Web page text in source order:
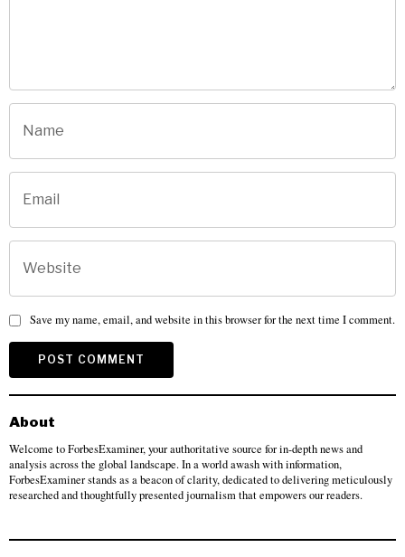
Save my name, email, and website in this browser for the next time I comment.
About
Welcome to ForbesExaminer, your authoritative source for in-depth news and
analysis across the global landscape. In a world awash with information,
ForbesExaminer stands as a beacon of clarity, dedicated to delivering meticulously
researched and thoughtfully presented journalism that empowers our readers.